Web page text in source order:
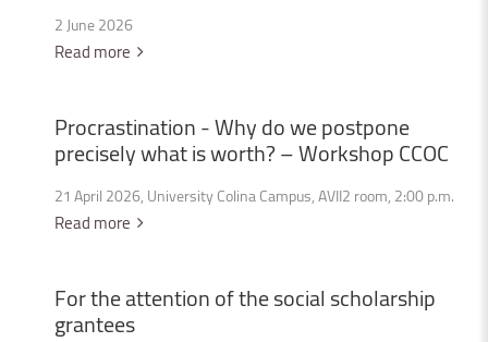
2 June 2026
Read more
Procrastination-Whydowepostpone
preciselywhatisworth?–WorkshopCCOC
21 April 2026, University Colina Campus, AVII2 room, 2:00 p.m.
Read more
Fortheattentionofthesocial scholarship
grantees